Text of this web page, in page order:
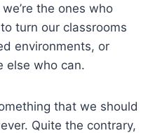
the ones who
turn our classrooms
environments, or
else who can.
that we should
Quite the contrary,